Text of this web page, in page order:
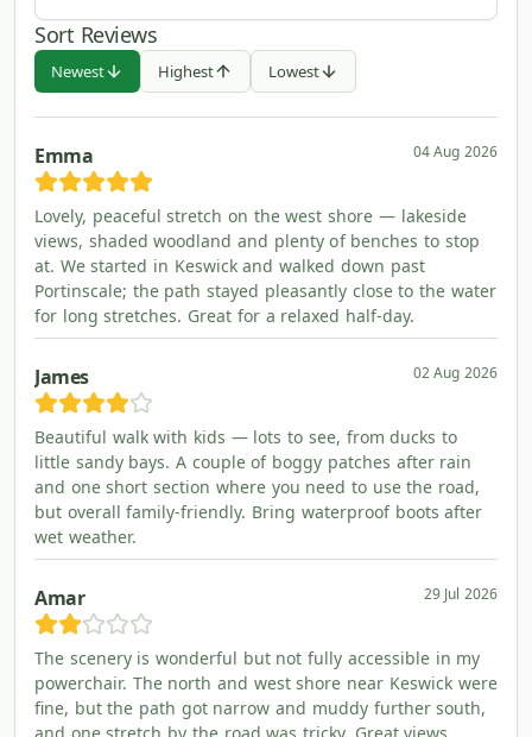
Sort Reviews
Newest Highest Lowest
Emma 04 Aug 2026
Lovely, peaceful stretch on the west shore — lakeside
views, shaded woodland and plenty of benches to stop
at. We started in Keswick and walked down past
Portinscale; the path stayed pleasantly close to the water
for long stretches. Great for a relaxed half-day.
James 02 Aug 2026
Beautiful walk with kids — lots to see, from ducks to
little sandy bays. A couple of boggy patches after rain
and one short section where you need to use the road,
but overall family-friendly. Bring waterproof boots after
wet weather.
Amar 29 Jul 2026
The scenery is wonderful but not fully accessible in my
powerchair. The north and west shore near Keswick were
fine, but the path got narrow and muddy further south,